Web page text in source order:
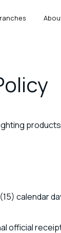
calendar
official